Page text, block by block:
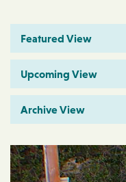
Featured View
Upcoming View
Archive View